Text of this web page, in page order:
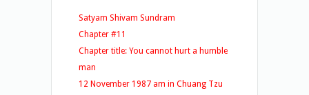
Satyam Shivam Sundram
Chapter #11
Chapter title: You cannot hurt a humble
man
12 November 1987 am in Chuang Tzu